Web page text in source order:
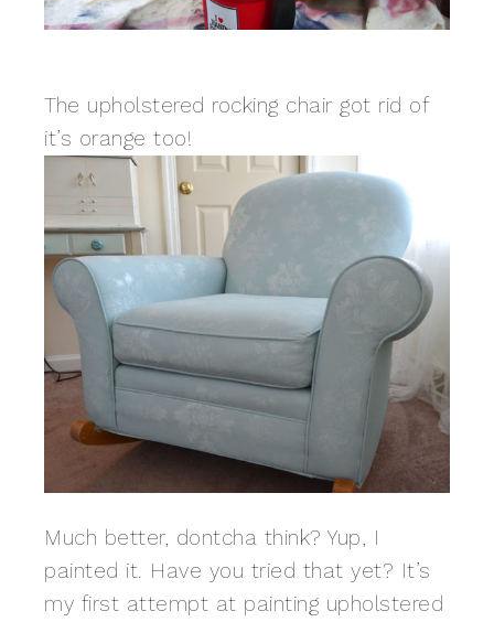
The upholstered rocking chair got rid of
it’s orange too!
Much better, dontcha think? Yup, I
painted it. Have you tried that yet? It’s
my first attempt at painting upholstered